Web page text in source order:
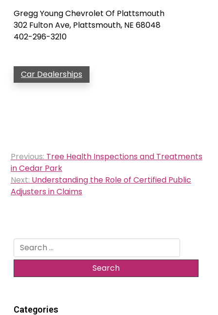
Gregg Young Chevrolet Of Plattsmouth
302 Fulton Ave, Plattsmouth, NE 68048
402-296-3210
Car Dealerships
Post
navigation
Previous: Tree Health Inspections and Treatments
in Cedar Park
Next: Understanding the Role of Certified Public
Adjusters in Claims
Search
for:
Categories